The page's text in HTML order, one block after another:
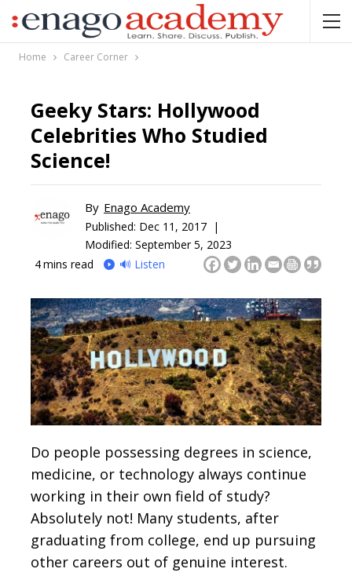
Home Career Corner
Geeky Stars: Hollywood
Celebrities Who Studied
Science!
By Enago Academy
Published: Dec 11, 2017 |
Modified: September 5, 2023
4mins read 🔊 Listen
Do people possessing degrees in science,
medicine, or technology always continue
working in their own field of study?
Absolutely not! Many students, after
graduating from college, end up pursuing
other careers out of genuine interest.